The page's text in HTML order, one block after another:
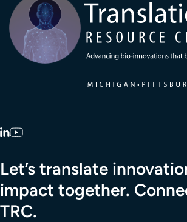
LinkedIn
Let’s translate
impact together.
TRC.